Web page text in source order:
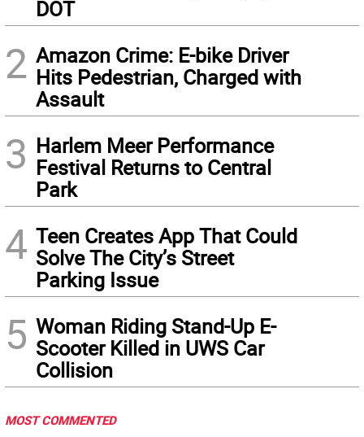
DOT
2 Amazon Crime: E-bike Driver
Hits Pedestrian, Charged with
Assault
3 Harlem Meer Performance
Festival Returns to Central
Park
4 Teen Creates App That Could
Solve The City’s Street
Parking Issue
5 Woman Riding Stand-Up E-
Scooter Killed in UWS Car
Collision
MOST COMMENTED